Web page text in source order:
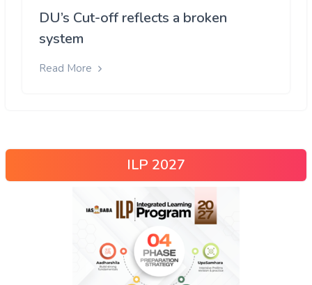
DU’s Cut-off reflects a broken
system
Read More
ILP 2027